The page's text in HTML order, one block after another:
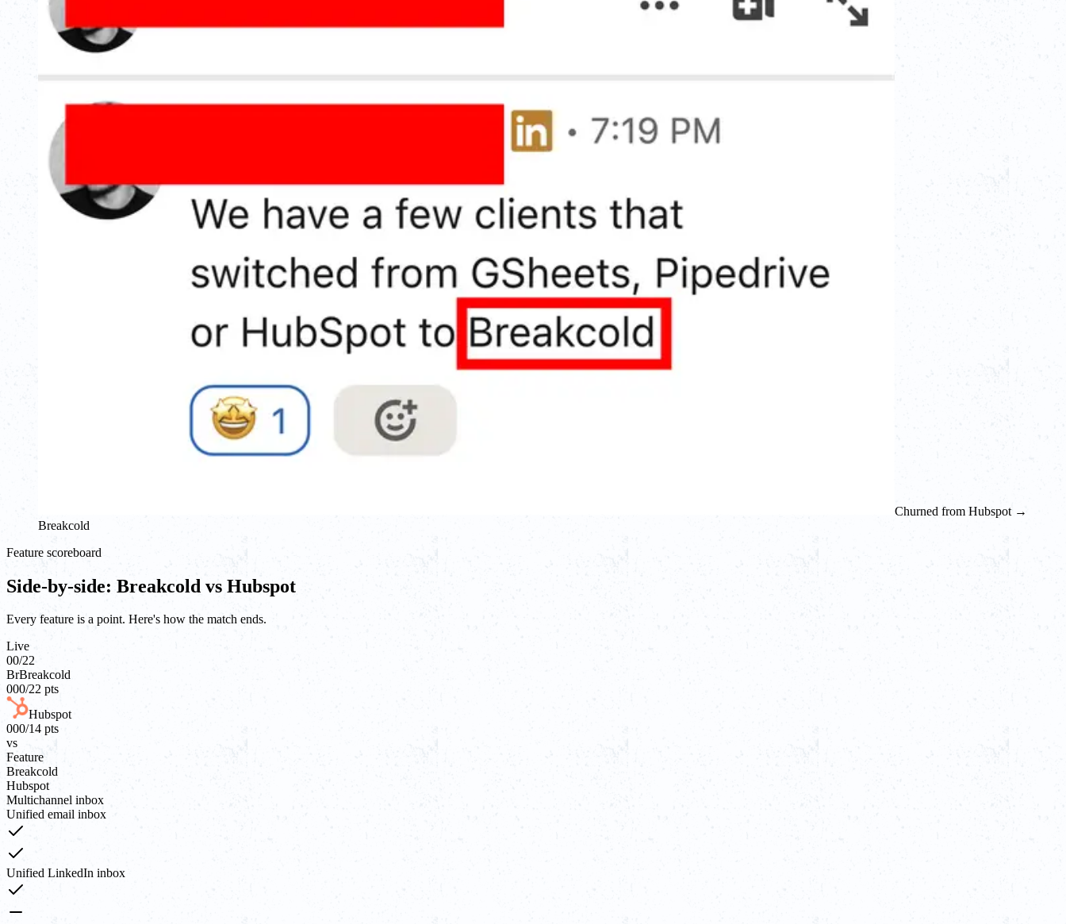
Churned from Hubspot →
Breakcold
Feature scoreboard
Side-by-side: Breakcold vs Hubspot
Every feature is a point. Here's how the match ends.
Live
00/22
BrBreakcold
000/22 pts
Hubspot
000/14 pts
vs
Feature
Breakcold
Hubspot
Multichannel inbox
Unified email inbox
Unified LinkedIn inbox